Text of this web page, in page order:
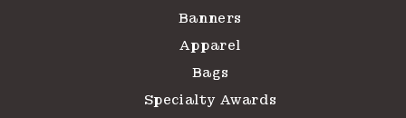
Banners
Apparel
Bags
Specialty Awards